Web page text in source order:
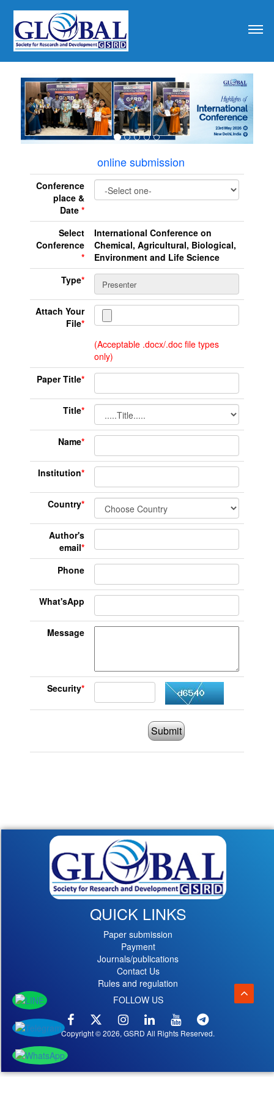
online submission
Conference
place &
Date *
Select
Conference
*
International Conference on
Chemical, Agricultural, Biological,
Environment and Life Science
Type*
Attach Your
File*
(Acceptable .docx/.doc file types
only)
Paper Title*
Title*
Name*
Institution*
Country*
Author's
email*
Phone
What'sApp
Message
Security*
Submit
QUICK LINKS
Paper submission
Payment
Journals/publications
Contact Us
Rules and regulation
FOLLOW US
Copyright © 2026, GSRD All Rights Reserved.